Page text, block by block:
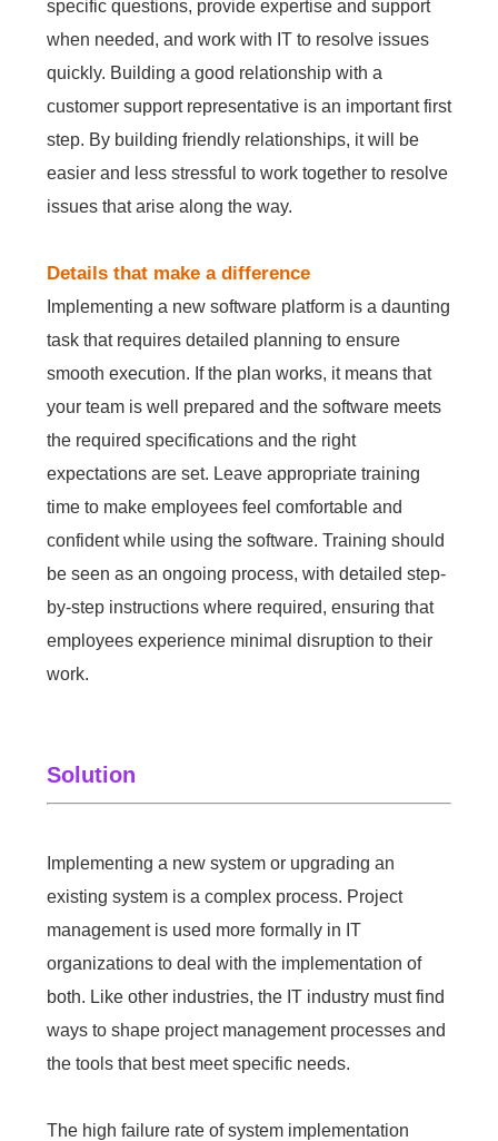
specific questions, provide expertise and support
when needed, and work with IT to resolve issues
quickly. Building a good relationship with a
customer support representative is an important first
step. By building friendly relationships, it will be
easier and less stressful to work together to resolve
issues that arise along the way.
Details that make a difference
Implementing a new software platform is a daunting
task that requires detailed planning to ensure
smooth execution. If the plan works, it means that
your team is well prepared and the software meets
the required specifications and the right
expectations are set. Leave appropriate training
time to make employees feel comfortable and
confident while using the software. Training should
be seen as an ongoing process, with detailed step-
by-step instructions where required, ensuring that
employees experience minimal disruption to their
work.
Solution
Implementing a new system or upgrading an
existing system is a complex process. Project
management is used more formally in IT
organizations to deal with the implementation of
both. Like other industries, the IT industry must find
ways to shape project management processes and
the tools that best meet specific needs.
The high failure rate of system implementation